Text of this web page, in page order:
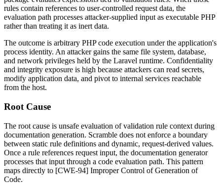
rules contain references to user-controlled request data, the
evaluation path processes attacker-supplied input as executable PHP
rather than treating it as inert data.
The outcome is arbitrary PHP code execution under the application's
process identity. An attacker gains the same file system, database,
and network privileges held by the Laravel runtime. Confidentiality
and integrity exposure is high because attackers can read secrets,
modify application data, and pivot to internal services reachable
from the host.
Root Cause
The root cause is unsafe evaluation of validation rule context during
documentation generation. Scramble does not enforce a boundary
between static rule definitions and dynamic, request-derived values.
Once a rule references request input, the documentation generator
processes that input through a code evaluation path. This pattern
maps directly to [CWE-94] Improper Control of Generation of
Code.